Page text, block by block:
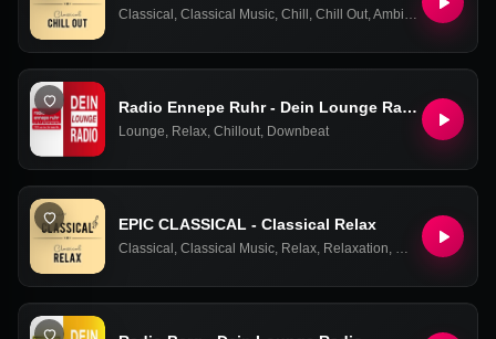
Classical , Classical Music, Chill , Chill Out,Ambient , Easy
Radio Ennepe Ruhr - Dein Lounge Radio
Lounge, Relax, Chillout, Downbeat
EPIC CLASSICAL - Classical Relax
Classical , Classical Music, Relax, Relaxation, Chill Out